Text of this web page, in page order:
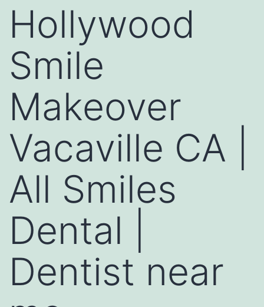
Hollywood
Smile
Makeover
Vacaville CA |
All Smiles
Dental |
Dentist near